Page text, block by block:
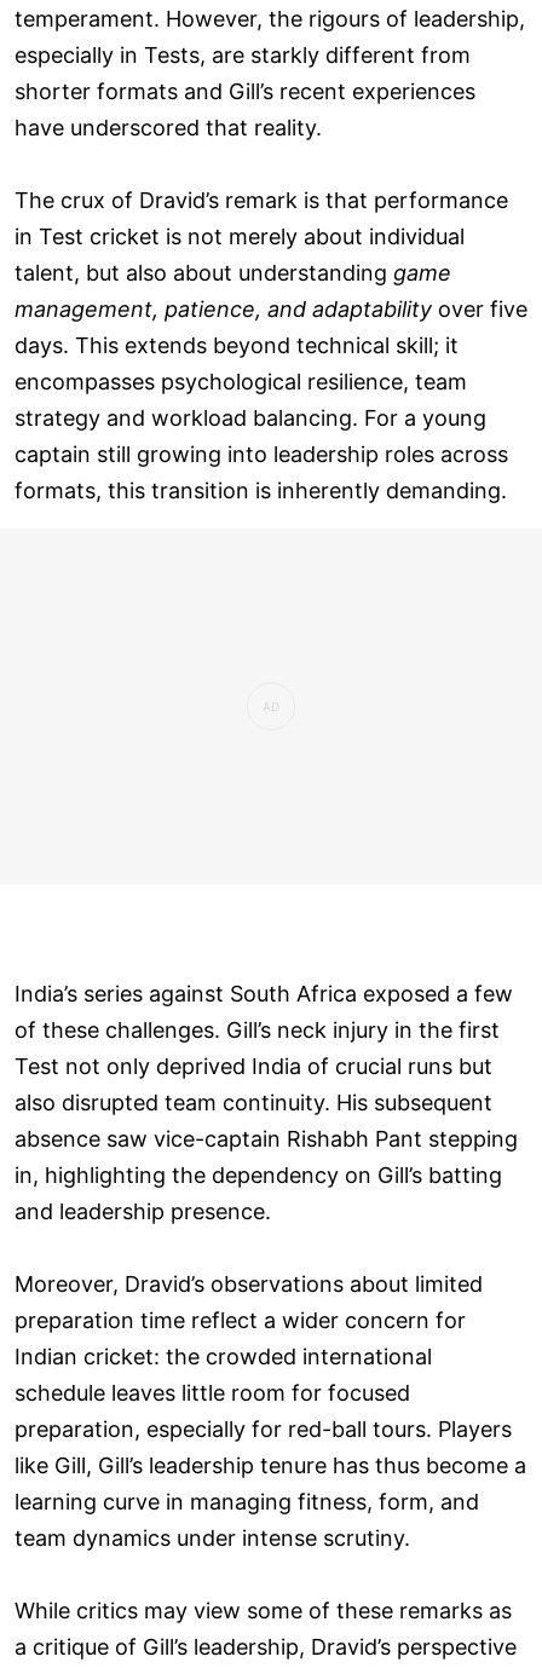
temperament. However, the rigours of leadership,
especially in Tests, are starkly different from
shorter formats and Gill’s recent experiences
have underscored that reality.
The crux of Dravid’s remark is that performance
in Test cricket is not merely about individual
talent, but also about understanding game
management, patience, and adaptability over five
days. This extends beyond technical skill; it
encompasses psychological resilience, team
strategy and workload balancing. For a young
captain still growing into leadership roles across
formats, this transition is inherently demanding.
India’s series against South Africa exposed a few
of these challenges. Gill’s neck injury in the first
Test not only deprived India of crucial runs but
also disrupted team continuity. His subsequent
absence saw vice-captain Rishabh Pant stepping
in, highlighting the dependency on Gill’s batting
and leadership presence.
Moreover, Dravid’s observations about limited
preparation time reflect a wider concern for
Indian cricket: the crowded international
schedule leaves little room for focused
preparation, especially for red-ball tours. Players
like Gill, Gill’s leadership tenure has thus become a
learning curve in managing fitness, form, and
team dynamics under intense scrutiny.
While critics may view some of these remarks as
a critique of Gill’s leadership, Dravid’s perspective